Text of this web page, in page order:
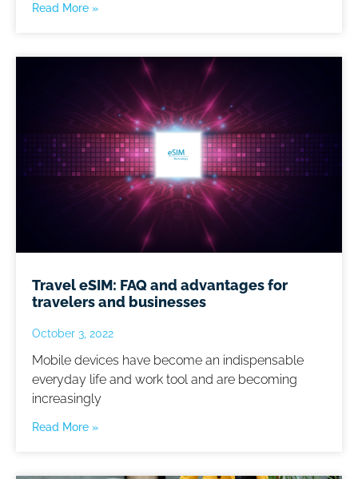
Read More »
Travel eSIM: FAQ and advantages for
travelers and businesses
October 3, 2022
Mobile devices have become an indispensable
everyday life and work tool and are becoming
increasingly
Read More »